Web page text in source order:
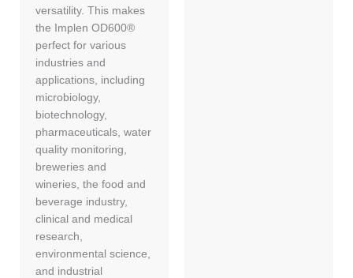
versatility. This makes
the Implen OD600®
perfect for various
industries and
applications, including
microbiology,
biotechnology,
pharmaceuticals, water
quality monitoring,
breweries and
wineries, the food and
beverage industry,
clinical and medical
research,
environmental science,
and industrial